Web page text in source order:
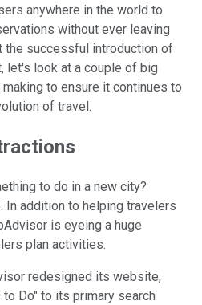
anywhere in the world to
without ever leaving
the successful introduction of
let's look at a couple of big
to ensure it continues to
of travel.
to do in a new city?
In addition to helping travelers
is eyeing a huge
plan activities.
redesigned its website,
Do" to its primary search